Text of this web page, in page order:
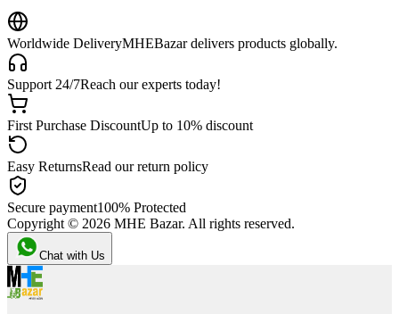
Worldwide DeliveryMHEBazar delivers products globally.
Support 24/7Reach our experts today!
First Purchase DiscountUp to 10% discount
Easy ReturnsRead our return policy
Secure payment100% Protected
Copyright © 2026 MHE Bazar. All rights reserved.
Chat with Us